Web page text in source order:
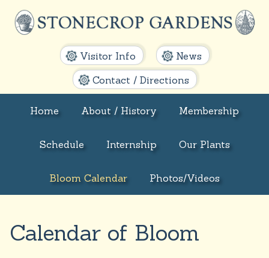
Visitor Info
News
Contact / Directions
Home About / History Membership
Schedule Internship Our Plants
Bloom Calendar Photos/Videos
Calendar of Bloom